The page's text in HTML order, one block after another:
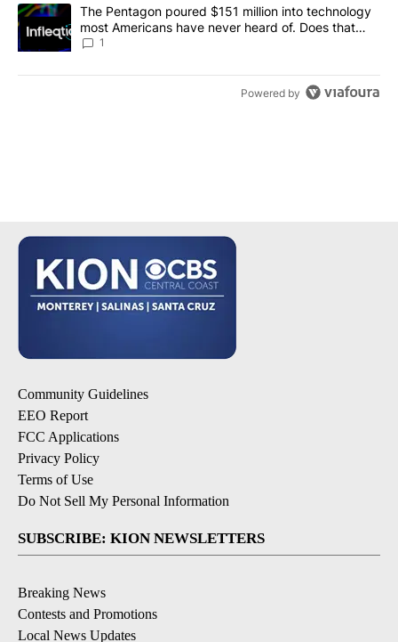
A trending article titled "The Pentagon poured $151 million into
The Pentagon poured $151 million into technology
most Americans have never heard of. Does that
make it a good investment?
1
Powered by
Community Guidelines
EEO Report
FCC Applications
Privacy Policy
Terms of Use
Do Not Sell My Personal Information
SUBSCRIBE: KION NEWSLETTERS
Breaking News
Contests and Promotions
Local News Updates